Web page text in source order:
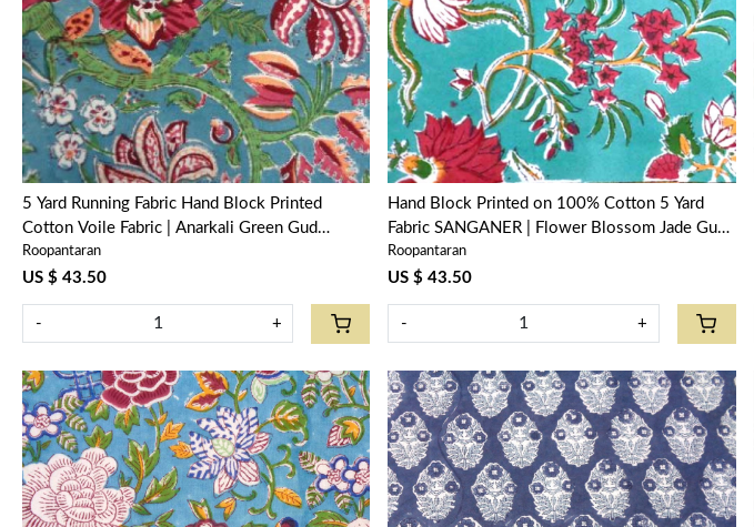
Loading...
5 Yard Running Fabric Hand Block Printed
Cotton Voile Fabric | Anarkali Green Gud
106821
Roopantaran
US $ 43.50
- +
Loading...
Hand Block Printed on 100% Cotton 5 Yard
Fabric SANGANER | Flower Blossom Jade Gud
104415
Roopantaran
US $ 43.50
- +